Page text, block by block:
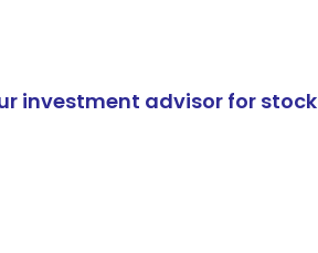
investment advisor for